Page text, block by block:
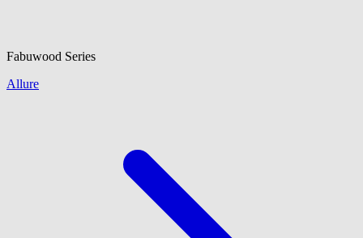
Fabuwood Series
Allure